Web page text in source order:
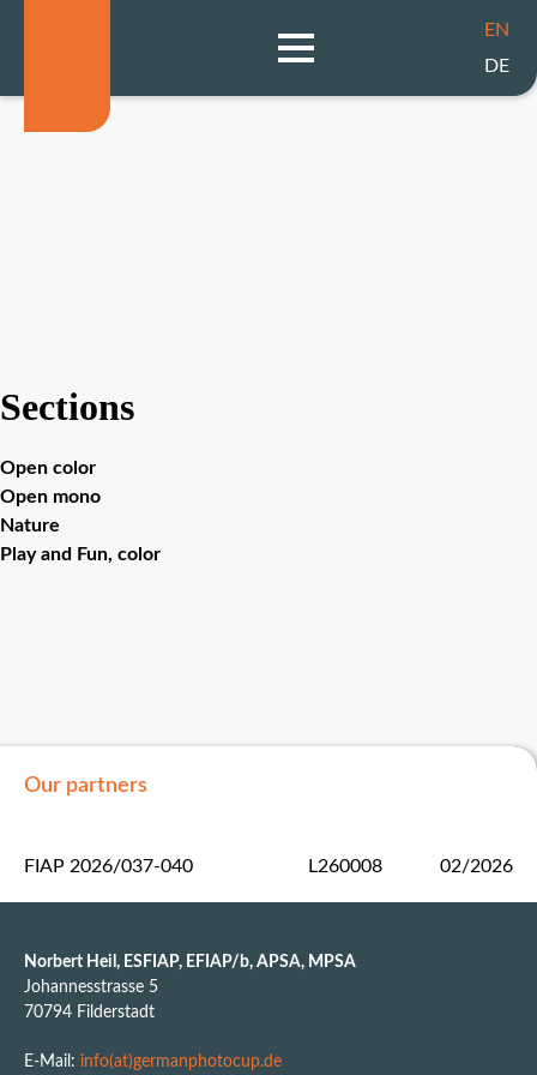
EN
DE
Sections
Open color
Open mono
Nature
Play and Fun, color
Our partners
FIAP 2026/037-040 L260008 02/2026
Norbert Heil, ESFIAP, EFIAP/b, APSA, MPSA
Johannesstrasse 5
70794 Filderstadt
E-Mail: info(at)germanphotocup.de